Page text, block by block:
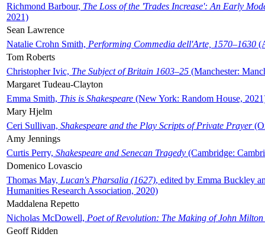
Richmond Barbour, The Loss of the 'Trades Increase': An Early
2021)
Sean Lawrence
Natalie Crohn Smith, Performing Commedia dell'Arte, 1570–1630
Tom Roberts
Christopher Ivic, The Subject of Britain 1603–25 (Manchester:
Margaret Tudeau-Clayton
Emma Smith, This is Shakespeare (New York: Random House,
Mary Hjelm
Ceri Sullivan, Shakespeare and the Play Scripts of Private Prayer
Amy Jennings
Curtis Perry, Shakespeare and Senecan Tragedy (Cambridge:
Domenico Lovascio
Thomas May, Lucan's Pharsalia (1627), edited by Emma Buckley
Humanities Research Association, 2020)
Maddalena Repetto
Nicholas McDowell, Poet of Revolution: The Making of John Milton
Geoff Ridden